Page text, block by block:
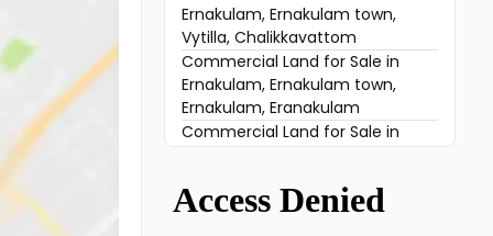
Ernakulam, Ernakulam town,
Vytilla, Chalikkavattom
Commercial Land for Sale in
Ernakulam, Ernakulam town,
Ernakulam, Eranakulam
Commercial Land for Sale in
Ernakulam, Kakkanad, Kakkanad,